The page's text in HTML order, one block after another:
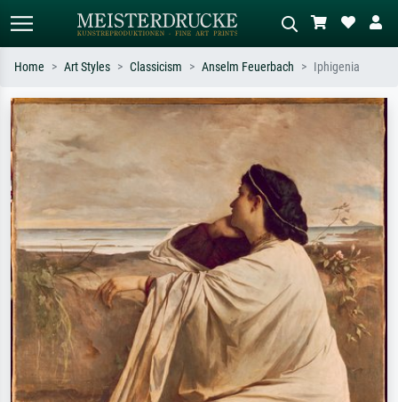
Standard search AI image search
Search by artist, work title or style –
e.g. Monet, Starry Night,
Impressionism, Hokusai wave, nude.
Describe the scene – e.g. green
oil painting, standing nude next to a
tree.
Home Art Styles Classicism Anselm Feuerbach Iphigenia